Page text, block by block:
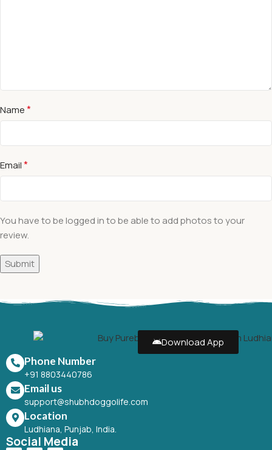
Name*
Email*
You have to be logged in to be able to add photos to your
review.
Download App
Phone Number
+91 8803440786
Email us
support@shubhdoggolife.com
Location
Ludhiana, Punjab, India.
Social Media